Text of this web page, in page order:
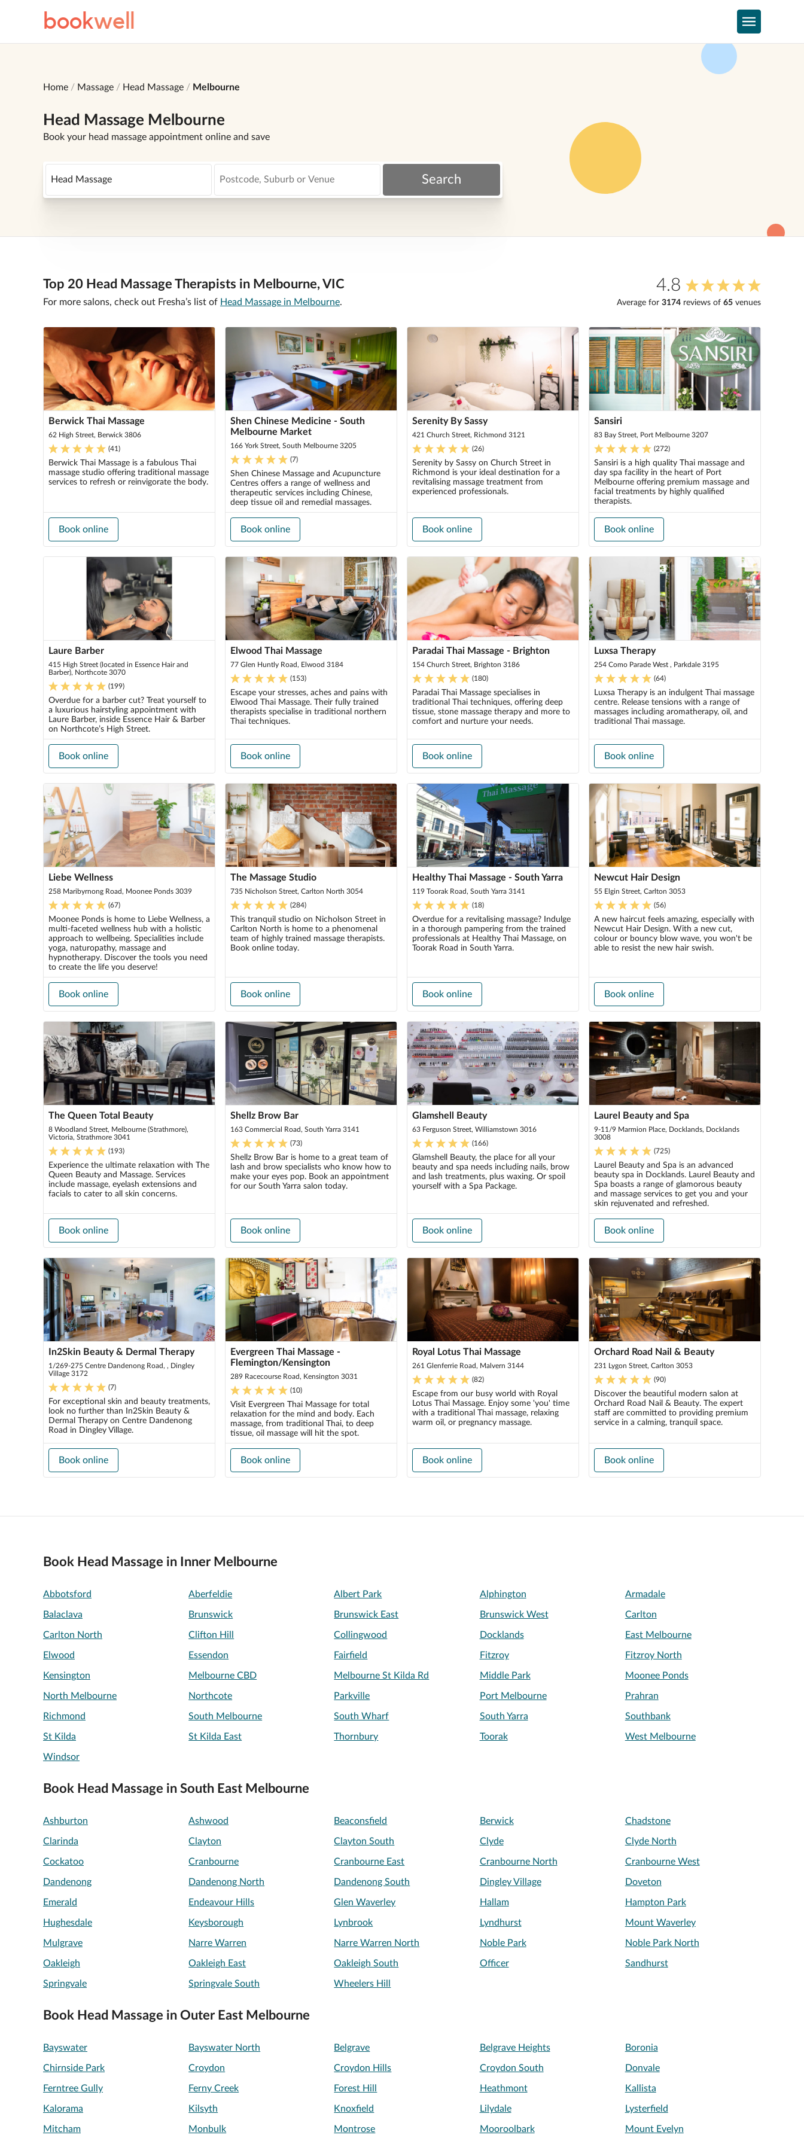
bookwell
Home Massage Head Massage Melbourne
Head Massage Melbourne
Book your head massage appointment online and save
Search
Top 20 Head Massage Therapists in Melbourne, VIC
For more salons, check out Fresha’s list of Head Massage in Melbourne.
4.8
Average for 3174 reviews of 65 venues
Berwick Thai Massage
62 High Street, Berwick 3806
(41)
Berwick Thai Massage is a fabulous Thai
massage studio offering traditional massage
services to refresh or reinvigorate the body.
Book online
Shen Chinese Medicine - South
Melbourne Market
166 York Street, South Melbourne 3205
(7)
Shen Chinese Massage and Acupuncture
Centres offers a range of wellness and
therapeutic services including Chinese,
deep tissue oil and remedial massages.
Book online
Serenity By Sassy
421 Church Street, Richmond 3121
(26)
Serenity by Sassy on Church Street in
Richmond is your ideal destination for a
revitalising massage treatment from
experienced professionals.
Book online
Sansiri
83 Bay Street, Port Melbourne 3207
(272)
Sansiri is a high quality Thai massage and
day spa facility in the heart of Port
Melbourne offering premium massage and
facial treatments by highly qualified
therapists.
Book online
Laure Barber
415 High Street (located in Essence Hair and
Barber), Northcote 3070
(199)
Overdue for a barber cut? Treat yourself to
a luxurious hairstyling appointment with
Laure Barber, inside Essence Hair & Barber
on Northcote’s High Street.
Book online
Elwood Thai Massage
77 Glen Huntly Road, Elwood 3184
(153)
Escape your stresses, aches and pains with
Elwood Thai Massage. Their fully trained
therapists specialise in traditional northern
Thai techniques.
Book online
Paradai Thai Massage - Brighton
154 Church Street, Brighton 3186
(180)
Paradai Thai Massage specialises in
traditional Thai techniques, offering deep
tissue, stone massage therapy and more to
comfort and nurture your needs.
Book online
Luxsa Therapy
254 Como Parade West , Parkdale 3195
(64)
Luxsa Therapy is an indulgent Thai massage
centre. Release tensions with a range of
massages including aromatherapy, oil, and
traditional Thai massage.
Book online
Liebe Wellness
258 Maribyrnong Road, Moonee Ponds 3039
(67)
Moonee Ponds is home to Liebe Wellness, a
multi-faceted wellness hub with a holistic
approach to wellbeing. Specialities include
yoga, naturopathy, massage and
hypnotherapy. Discover the tools you need
to create the life you deserve!
Book online
The Massage Studio
735 Nicholson Street, Carlton North 3054
(284)
This tranquil studio on Nicholson Street in
Carlton North is home to a phenomenal
team of highly trained massage therapists.
Book online today.
Book online
Healthy Thai Massage - South Yarra
119 Toorak Road, South Yarra 3141
(18)
Overdue for a revitalising massage? Indulge
in a thorough pampering from the trained
professionals at Healthy Thai Massage, on
Toorak Road in South Yarra.
Book online
Newcut Hair Design
55 Elgin Street, Carlton 3053
(56)
A new haircut feels amazing, especially with
Newcut Hair Design. With a new cut,
colour or bouncy blow wave, you won't be
able to resist the new hair swish.
Book online
The Queen Total Beauty
8 Woodland Street, Melbourne (Strathmore),
Victoria, Strathmore 3041
(193)
Experience the ultimate relaxation with The
Queen Beauty and Massage. Services
include massage, eyelash extensions and
facials to cater to all skin concerns.
Book online
Shellz Brow Bar
163 Commercial Road, South Yarra 3141
(73)
Shellz Brow Bar is home to a great team of
lash and brow specialists who know how to
make your eyes pop. Book an appointment
for our South Yarra salon today.
Book online
Glamshell Beauty
63 Ferguson Street, Williamstown 3016
(166)
Glamshell Beauty, the place for all your
beauty and spa needs including nails, brow
and lash treatments, plus waxing. Or spoil
yourself with a Spa Package.
Book online
Laurel Beauty and Spa
9-11/9 Marmion Place, Docklands, Docklands
3008
(725)
Laurel Beauty and Spa is an advanced
beauty spa in Docklands. Laurel Beauty and
Spa boasts a range of glamorous beauty
and massage services to get you and your
skin rejuvenated and refreshed.
Book online
In2Skin Beauty & Dermal Therapy
1/269-275 Centre Dandenong Road, , Dingley
Village 3172
(7)
For exceptional skin and beauty treatments,
look no further than In2Skin Beauty &
Dermal Therapy on Centre Dandenong
Road in Dingley Village.
Book online
Evergreen Thai Massage -
Flemington/Kensington
289 Racecourse Road, Kensington 3031
(10)
Visit Evergreen Thai Massage for total
relaxation for the mind and body. Each
massage, from traditional Thai, to deep
tissue, oil massage will hit the spot.
Book online
Royal Lotus Thai Massage
261 Glenferrie Road, Malvern 3144
(82)
Escape from our busy world with Royal
Lotus Thai Massage. Enjoy some 'you' time
with a traditional Thai massage, relaxing
warm oil, or pregnancy massage.
Book online
Orchard Road Nail & Beauty
231 Lygon Street, Carlton 3053
(90)
Discover the beautiful modern salon at
Orchard Road Nail & Beauty. The expert
staff are committed to providing premium
service in a calming, tranquil space.
Book online
Book Head Massage in Inner Melbourne
Abbotsford Aberfeldie Albert Park Alphington Armadale
Balaclava Brunswick Brunswick East Brunswick West Carlton
Carlton North Clifton Hill Collingwood Docklands East Melbourne
Elwood Essendon Fairfield Fitzroy Fitzroy North
Kensington Melbourne CBD Melbourne St Kilda Rd Middle Park Moonee Ponds
North Melbourne Northcote Parkville Port Melbourne Prahran
Richmond South Melbourne South Wharf South Yarra Southbank
St Kilda St Kilda East Thornbury Toorak West Melbourne
Windsor
Book Head Massage in South East Melbourne
Ashburton Ashwood Beaconsfield Berwick Chadstone
Clarinda Clayton Clayton South Clyde Clyde North
Cockatoo Cranbourne Cranbourne East Cranbourne North Cranbourne West
Dandenong Dandenong North Dandenong South Dingley Village Doveton
Emerald Endeavour Hills Glen Waverley Hallam Hampton Park
Hughesdale Keysborough Lynbrook Lyndhurst Mount Waverley
Mulgrave Narre Warren Narre Warren North Noble Park Noble Park North
Oakleigh Oakleigh East Oakleigh South Officer Sandhurst
Springvale Springvale South Wheelers Hill
Book Head Massage in Outer East Melbourne
Bayswater Bayswater North Belgrave Belgrave Heights Boronia
Chirnside Park Croydon Croydon Hills Croydon South Donvale
Ferntree Gully Ferny Creek Forest Hill Heathmont Kallista
Kalorama Kilsyth Knoxfield Lilydale Lysterfield
Mitcham Monbulk Montrose Mooroolbark Mount Evelyn